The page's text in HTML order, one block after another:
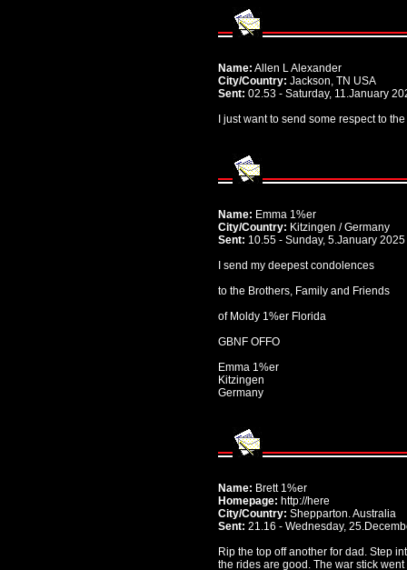
Name: Allen L Alexander
City/Country: Jackson, TN USA
Sent: 02.53 - Saturday, 11.January
I just want to send some respect to
Name: Emma 1%er
City/Country: Kitzingen / Germany
Sent: 10.55 - Sunday, 5.January 2025
I send my deepest condolences
to the Brothers, Family and Friends
of Moldy 1%er Florida
GBNF OFFO
Emma 1%er
Kitzingen
Germany
Name: Brett 1%er
Homepage: http://here
City/Country: Shepparton. Australia
Sent: 21.16 - Wednesday,
Rip the top off another for dad. Step
the rides are good. The war stick